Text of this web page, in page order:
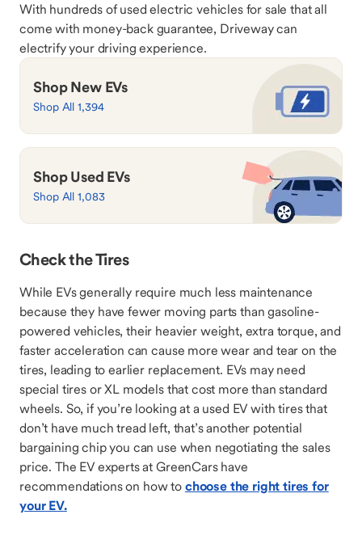
With hundreds of used electric vehicles for sale that all
come with money-back guarantee, Driveway can
electrify your driving experience.
Shop New EVs
Shop All 1,394
Shop Used EVs
Shop All 1,083
Check the Tires
While EVs generally require much less maintenance
because they have fewer moving parts than gasoline-
powered vehicles, their heavier weight, extra torque, and
faster acceleration can cause more wear and tear on the
tires, leading to earlier replacement. EVs may need
special tires or XL models that cost more than standard
wheels. So, if you’re looking at a used EV with tires that
don’t have much tread left, that’s another potential
bargaining chip you can use when negotiating the sales
price. The EV experts at GreenCars have
recommendations on how to choose the right tires for
your EV.